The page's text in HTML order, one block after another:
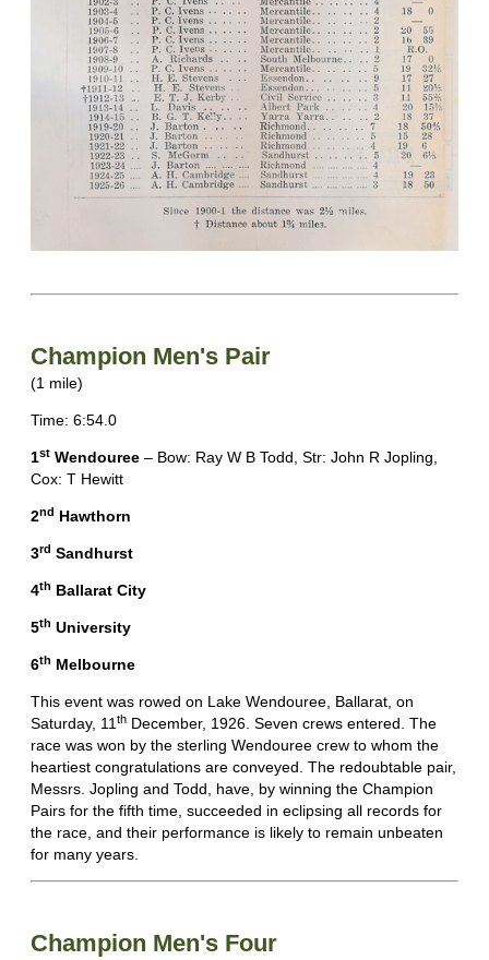
Champion Men's Pair
(1 mile)
Time: 6:54.0
1st Wendouree – Bow: Ray W B Todd, Str: John R Jopling,
Cox: T Hewitt
2nd Hawthorn
3rd Sandhurst
4th Ballarat City
5th University
6th Melbourne
This event was rowed on Lake Wendouree, Ballarat, on
Saturday, 11 th December, 1926. Seven crews entered. The
race was won by the sterling Wendouree crew to whom the
heartiest congratulations are conveyed. The redoubtable pair,
Messrs. Jopling and Todd, have, by winning the Champion
Pairs for the fifth time, succeeded in eclipsing all records for
the race, and their performance is likely to remain unbeaten
for many years.
Champion Men's Four